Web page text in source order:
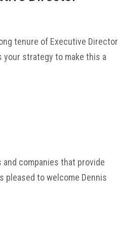
tenure of Executive Director
your strategy to make this a
companies that provide
pleased to welcome Dennis